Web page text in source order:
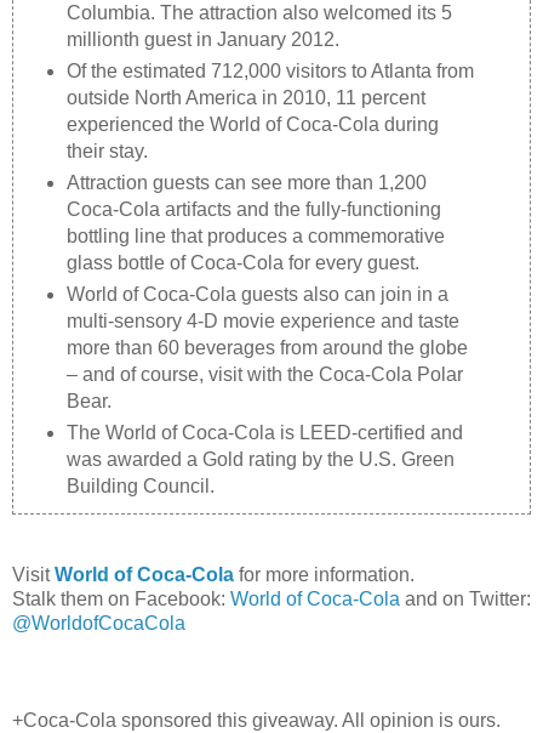
Columbia. The attraction also welcomed its 5
millionth guest in January 2012.
Of the estimated 712,000 visitors to Atlanta from
outside North America in 2010, 11 percent
experienced the World of Coca-Cola during
their stay.
Attraction guests can see more than 1,200
Coca-Cola artifacts and the fully-functioning
bottling line that produces a commemorative
glass bottle of Coca-Cola for every guest.
World of Coca-Cola guests also can join in a
multi-sensory 4-D movie experience and taste
more than 60 beverages from around the globe
– and of course, visit with the Coca-Cola Polar
Bear.
The World of Coca-Cola is LEED-certified and
was awarded a Gold rating by the U.S. Green
Building Council.
VisitWorld of Coca-Cola for more information.
Stalk them on Facebook: World of Coca-Cola and on Twitter:
@WorldofCocaCola
+Coca-Cola sponsored this giveaway. All opinion is ours.